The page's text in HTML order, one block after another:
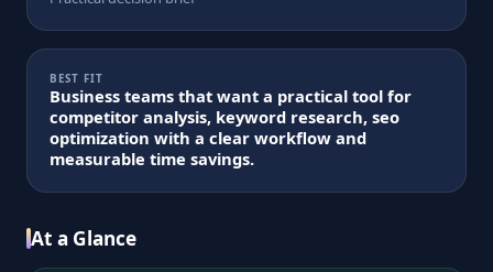
BEST FIT
Business teams that want a practical tool for
competitor analysis, keyword research, seo
optimization with a clear workflow and
measurable time savings.
At a Glance